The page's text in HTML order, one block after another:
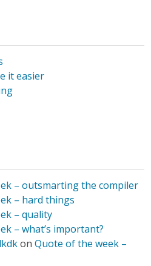
it easier
– outsmarting the compiler
– hard things
– quality
– what’s important?
onQuote of the week –